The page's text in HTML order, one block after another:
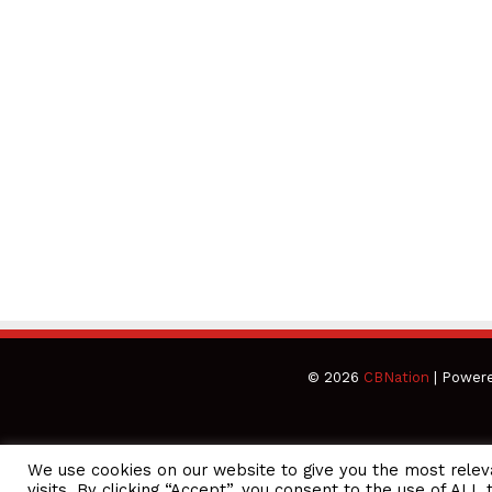
© 2026 CBNation |
We use cookies on our website to give you the most
CEO Podcasts = CEO Chat + I AM CEO Podcasts CEO